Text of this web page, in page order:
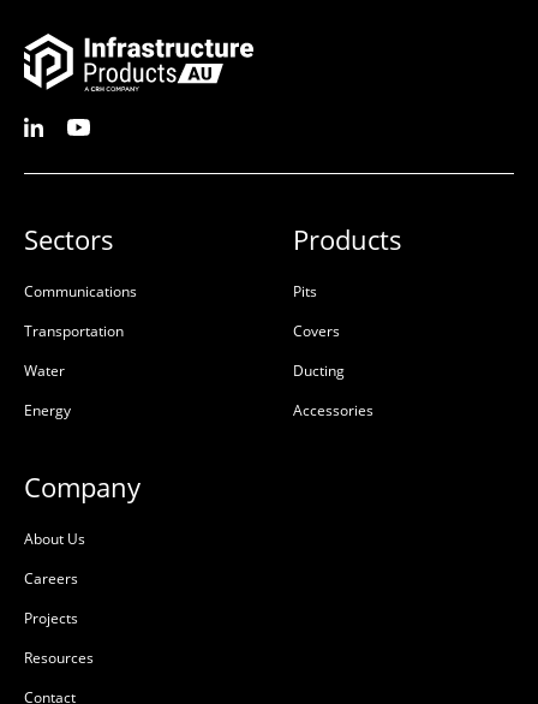
Sectors
Communications
Transportation
Water
Energy
Products
Pits
Covers
Ducting
Accessories
Company
About Us
Careers
Projects
Resources
Contact